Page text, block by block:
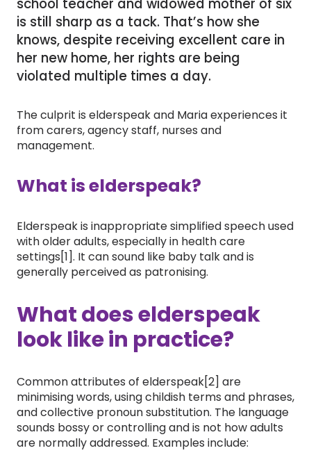
school teacher and widowed mother of six
is still sharp as a tack. That’s how she
knows, despite receiving excellent care in
her new home, her rights are being
violated multiple times a day.
The culprit is elderspeak and Maria experiences it
from carers, agency staff, nurses and
management.
What is elderspeak?
Elderspeak is inappropriate simplified speech used
with older adults, especially in health care
settings[1]. It can sound like baby talk and is
generally perceived as patronising.
What does elderspeak
look like in practice?
Common attributes of elderspeak[2] are
minimising words, using childish terms and phrases,
and collective pronoun substitution. The language
sounds bossy or controlling and is not how adults
are normally addressed. Examples include: